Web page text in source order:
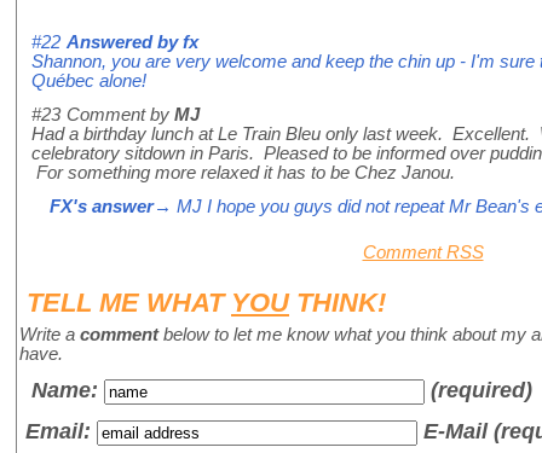
#22 Answered byfx
Shannon, you are very welcome and keep the chin up - I'm sure
Québec alone!
#23 Comment by MJ
Had a birthday lunch at Le Train Bleu only last week. Excellent.
celebratory sitdown in Paris. Pleased to be informed over
For something more relaxed it has to be Chez Janou.
FX's answer→ MJ I hope you guys did not repeat Mr Bean's
Comment RSS
TELL ME WHAT YOUTHINK!
Write a commentbelow to let me know what you think about my
have.
Name:
(required)
Email:
E-Mail